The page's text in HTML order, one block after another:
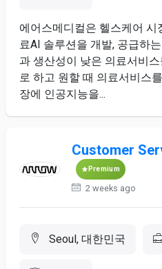
에어스메디컬은 헬스케어 ​시
료AI ​솔루션을 개발, 공급하
과 ​생산성이 낮은 ​의료서비
로 하고 ​원할 ​때 의료서비스
장에 ​인공지능을...
Customer
Premium
2 weeks ago
Seoul, 대한민국